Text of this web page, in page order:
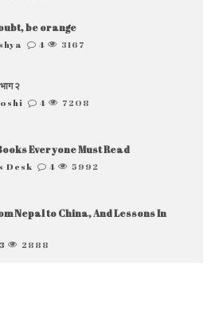
be orange
4 3167
२
4 7208
Everyone Must Read
Desk 4 5992
Nepal to China, And Lessons In
3 2888